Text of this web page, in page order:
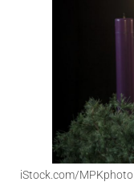
iStock.com/MPKphoto